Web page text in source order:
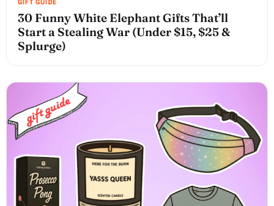
30 Funny White Elephant Gifts That’ll
Start a Stealing War (Under $15, $25 &
Splurge)